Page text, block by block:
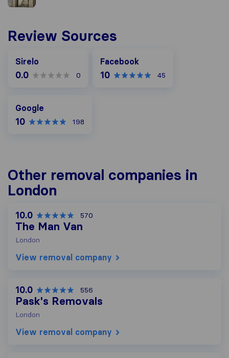
Review Sources
Sirelo
0.0 0
Facebook
10 45
Google
10 198
Other removal companies in
London
10.0 570
The Man Van
London
View removal company
10.0 556
Pask's Removals
London
View removal company